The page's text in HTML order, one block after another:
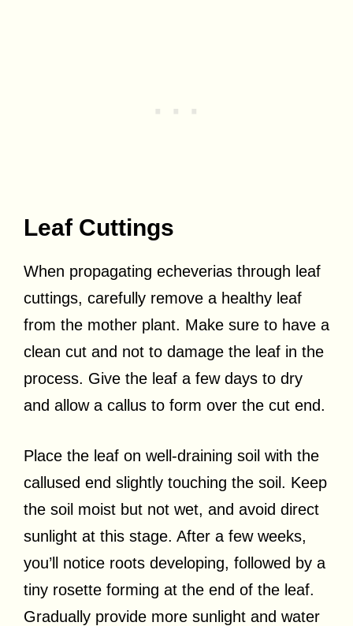
Leaf Cuttings
When propagating echeverias through leaf
cuttings, carefully remove a healthy leaf
from the mother plant. Make sure to have a
clean cut and not to damage the leaf in the
process. Give the leaf a few days to dry
and allow a callus to form over the cut end.
Place the leaf on well-draining soil with the
callused end slightly touching the soil. Keep
the soil moist but not wet, and avoid direct
sunlight at this stage. After a few weeks,
you’ll notice roots developing, followed by a
tiny rosette forming at the end of the leaf.
Gradually provide more sunlight and water